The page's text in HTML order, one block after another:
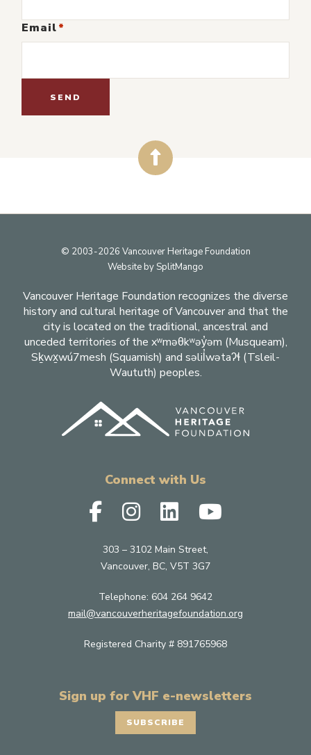
Email
Footer
Vancouver Heritage Foundation recognizes the diverse
history and cultural heritage of Vancouver and that the
city is located on the traditional, ancestral and
unceded territories of the xʷməθkʷəy̓əm (Musqueam),
Sḵwx̱wú7mesh (Squamish) and səlil̓wətaʔɬ (Tsleil-
Waututh) peoples.
© 2003-2026 Vancouver Heritage Foundation
Website bySplitMango
Connect with Us
303 – 3102 Main Street,
Vancouver, BC, V5T 3G7
Telephone: 604 264 9642
mail@vancouverheritagefoundation.org
Registered Charity # 891765968
Sign up for VHF e-newsletters
SUBSCRIBE